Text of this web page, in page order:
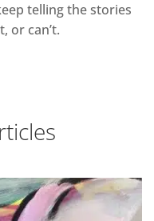
telling the stories
or can’t.